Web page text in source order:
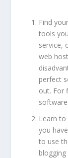
Find
tools
service,
web
perfect
out. For
Learn
you
to use